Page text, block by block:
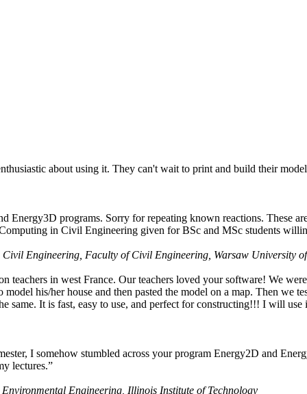
about using it. They can't wait to print and build their
Energy3D programs. Sorry for repeating known reactions. These
in Civil Engineering given for BSc and MSc students
Engineering, Faculty of Civil Engineering, Warsaw University
teachers in west France. Our teachers loved your software! We
his/her house and then pasted the model on a map. Then we
same. It is fast, easy to use, and perfect for constructing!!! I will
I somehow stumbled across your program Energy2D and
lectures.”
Engineering, Illinois Institute of Technology